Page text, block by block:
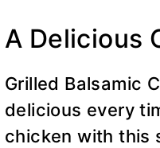
A Delicious
Grilled Balsamic
delicious every
chicken with this